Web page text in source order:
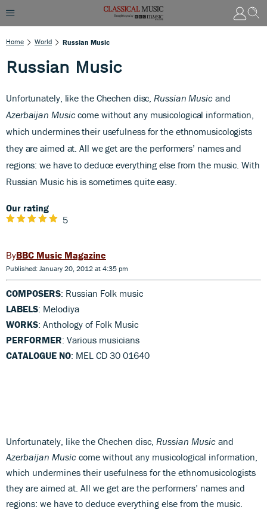
Home World Russian Music
Russian Music
Unfortunately, like the Chechen disc, Russian Musicand
Azerbaijan Musiccome without any musicological information,
which undermines their usefulness for the ethnomusicologists
they are aimed at. All we get are the performers’ names and
regions: we have to deduce everything else from the music. With
Russian Music his is sometimes quite easy.
Our rating
5
BBC Music Magazine
Published: January 20, 2012 at 4:35 pm
COMPOSERS: Russian Folk music
LABELS: Melodiya
WORKS: Anthology of Folk Music
PERFORMER: Various musicians
CATALOGUE NO: MEL CD 30 01640
Unfortunately, like the Chechen disc, Russian Music and
Azerbaijan Music come without any musicological information,
which undermines their usefulness for the ethnomusicologists
they are aimed at. All we get are the performers’ names and
regions: we have to deduce everything else from the music.